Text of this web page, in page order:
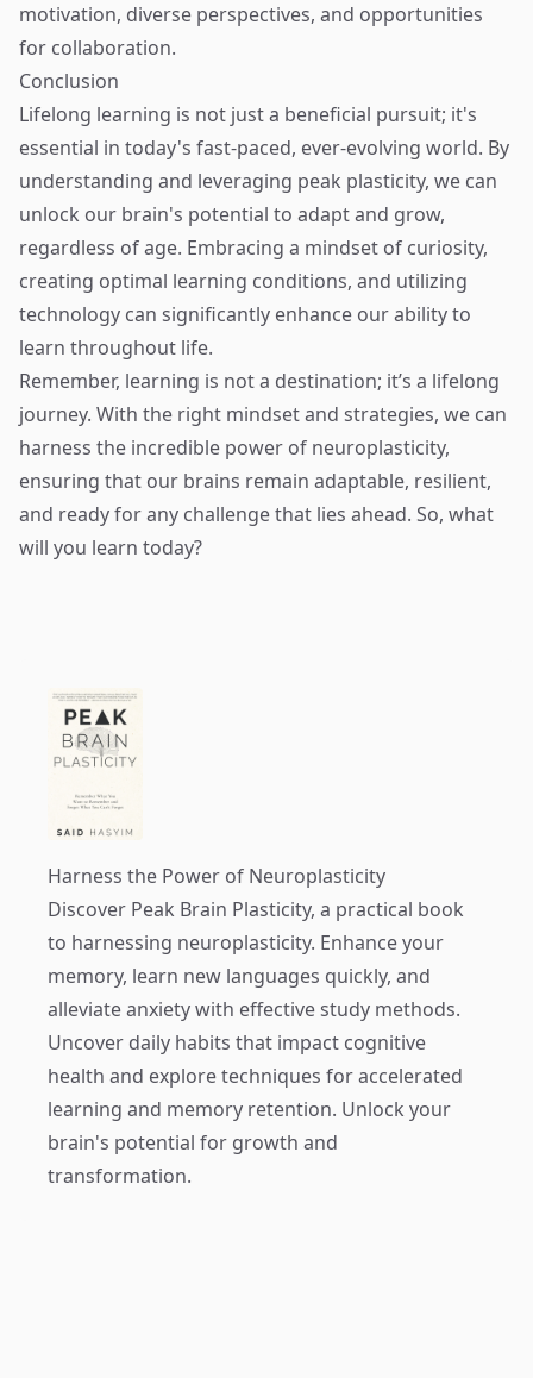
motivation, diverse perspectives, and opportunities
for collaboration.
Conclusion
Lifelong learning is not just a beneficial pursuit; it's
essential in today's fast-paced, ever-evolving world. By
understanding and leveraging peak plasticity, we can
unlock our brain's potential to adapt and grow,
regardless of age. Embracing a mindset of curiosity,
creating optimal learning conditions, and utilizing
technology can significantly enhance our ability to
learn throughout life.
Remember, learning is not a destination; it’s a lifelong
journey. With the right mindset and strategies, we can
harness the incredible power of neuroplasticity,
ensuring that our brains remain adaptable, resilient,
and ready for any challenge that lies ahead. So, what
will you learn today?
Harness the Power of Neuroplasticity
Discover Peak Brain Plasticity, a practical book
to harnessing neuroplasticity. Enhance your
memory, learn new languages quickly, and
alleviate anxiety with effective study methods.
Uncover daily habits that impact cognitive
health and explore techniques for accelerated
learning and memory retention. Unlock your
brain's potential for growth and
transformation.